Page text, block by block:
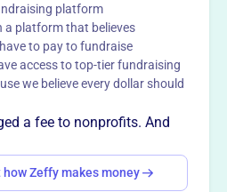
and events for
firms, and individuals
association fosters
among businesses
affecting Hong Kong,
Kong Association of New
success and cultural exchange
platform
a platform that believes
to pay to fundraise
access to top-tier fundraising
we believe every dollar should
a fee to nonprofits. And
Zeffy makes money